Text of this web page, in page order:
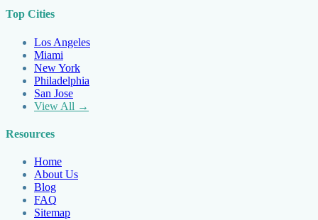
Top Cities
Los Angeles
Miami
New York
Philadelphia
San Jose
View All →
Resources
Home
About Us
Blog
FAQ
Sitemap